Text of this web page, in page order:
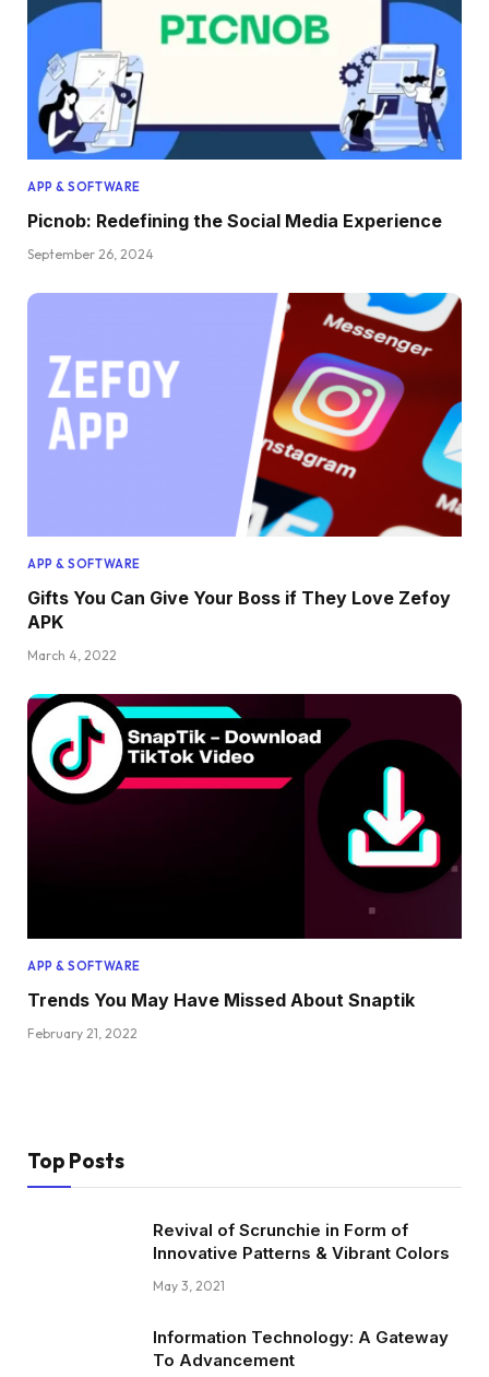
APP & SOFTWARE
Picnob: Redefining the Social Media Experience
September 26, 2024
APP & SOFTWARE
Gifts You Can Give Your Boss if They Love Zefoy
APK
March 4, 2022
APP & SOFTWARE
Trends You May Have Missed About Snaptik
February 21, 2022
Top Posts
Revival of Scrunchie in Form of
Innovative Patterns & Vibrant Colors
May 3, 2021
Information Technology: A Gateway
To Advancement